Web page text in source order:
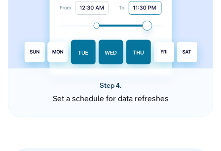
Step 4.
Set a schedule for data refreshes